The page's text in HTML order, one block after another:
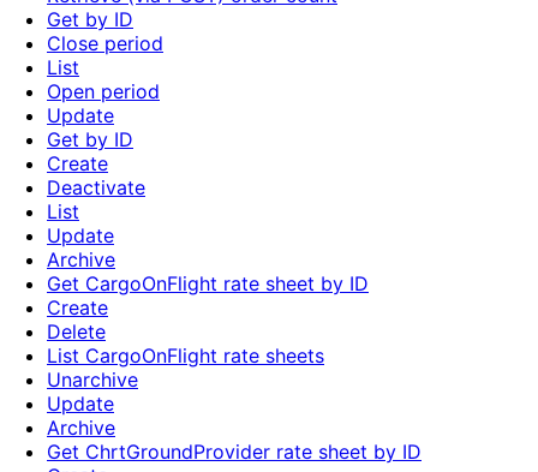
Get by ID
Close period
List
Open period
Update
Get by ID
Create
Deactivate
List
Update
Archive
Get CargoOnFlight rate sheet by ID
Create
Delete
List CargoOnFlight rate sheets
Unarchive
Update
Archive
Get ChrtGroundProvider rate sheet by ID